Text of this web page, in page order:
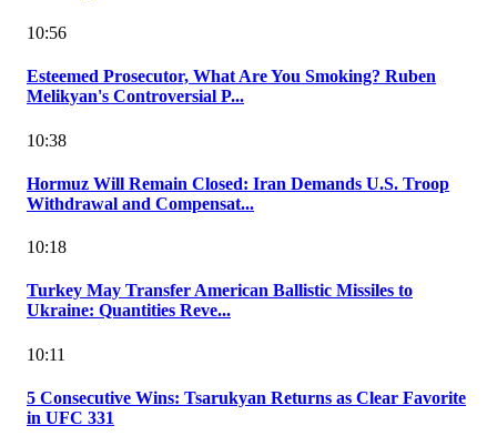
10:56
Esteemed Prosecutor, What Are You Smoking? Ruben
Melikyan's Controversial P...
10:38
Hormuz Will Remain Closed: Iran Demands U.S. Troop
Withdrawal and Compensat...
10:18
Turkey May Transfer American Ballistic Missiles to
Ukraine: Quantities Reve...
10:11
5 Consecutive Wins: Tsarukyan Returns as Clear Favorite
in UFC 331